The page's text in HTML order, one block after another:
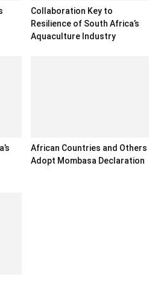
Collaboration Key to
Resilience of South Africa’s
Aquaculture Industry
African Countries and Others
Adopt Mombasa Declaration